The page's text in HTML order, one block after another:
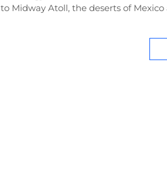
to Midway Atoll, the deserts of